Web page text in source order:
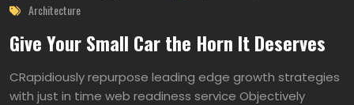
Architecture
Give Your Small Car the Horn It Deserves
CRapidiously repurpose leading edge growth strategies
with just in time web readiness service Objectively